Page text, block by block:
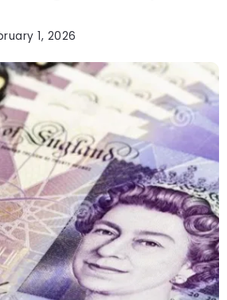
1, 2026